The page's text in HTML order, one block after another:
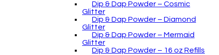
Dip & Dap Powder – Cosmic
Glitter
Dip & Dap Powder – Diamond
Glitter
Dip & Dap Powder – Mermaid
Glitter
Dip & Dap Powder – 16 oz Refills